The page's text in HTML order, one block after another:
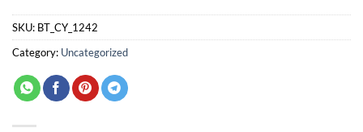
SKU: BT_CY_1242
Category: Uncategorized